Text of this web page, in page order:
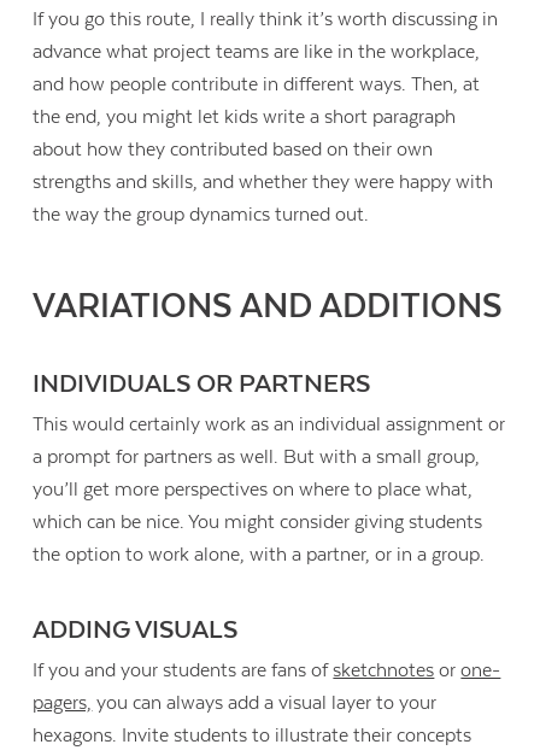
If you go this route, I really think it’s worth discussing in
advance what project teams are like in the workplace,
and how people contribute in different ways. Then, at
the end, you might let kids write a short paragraph
about how they contributed based on their own
strengths and skills, and whether they were happy with
the way the group dynamics turned out.
VARIATIONS AND ADDITIONS
INDIVIDUALS OR PARTNERS
This would certainly work as an individual assignment or
a prompt for partners as well. But with a small group,
you’ll get more perspectives on where to place what,
which can be nice. You might consider giving students
the option to work alone, with a partner, or in a group.
ADDING VISUALS
If you and your students are fans ofsketchnotes orone-
pagers, you can always add a visual layer to your
hexagons. Invite students to illustrate their concepts